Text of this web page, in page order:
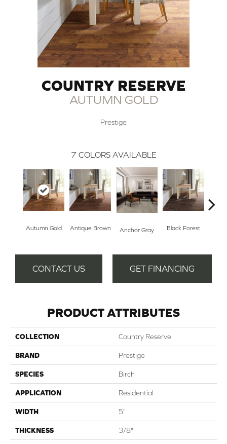
COUNTRY RESERVE
AUTUMN GOLD
Prestige
7 COLORS AVAILABLE
Autumn Gold Antique Brown Anchor Gray Black Forest
CONTACT US GET FINANCING
PRODUCT ATTRIBUTES
COLLECTION Country Reserve
BRAND Prestige
SPECIES Birch
APPLICATION Residential
WIDTH 5"
THICKNESS 3/8"